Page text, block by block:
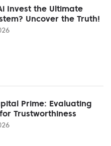
Invest the Ultimate
Uncover the Truth!
Prime: Evaluating
Trustworthiness